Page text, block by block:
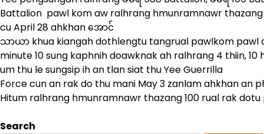
Battalion pawl kom aw ralhrang hmunramnawr thazang
cu April 28 ahkhan အောင်
သာယာ khua kiangah dothlengtu tangrual pawlkom pawl
minute 10 sung kaphnih doawknak ah ralhrang 4 thiin, 10
um thu le sungsip ih an tlan siat thu Yee Guerrilla
Force cun an rak do thu mani May 3 zanlam ahkhan an
Hitum ralhrang hmunramnawr thazang 100 rual rak dotu
Search